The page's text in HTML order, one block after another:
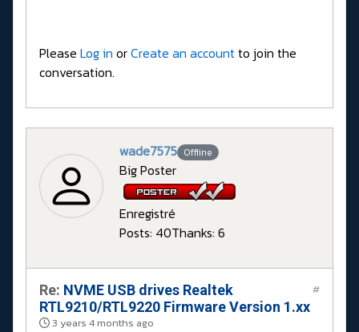
Please Log in orCreate an accountto join the
conversation.
wade7575 Offline
Big Poster
Enregistré
Posts: 40Thanks: 6
Re: NVME USB drives Realtek
RTL9210/RTL9220 Firmware Version 1.xx
3 years 4 months ago
#